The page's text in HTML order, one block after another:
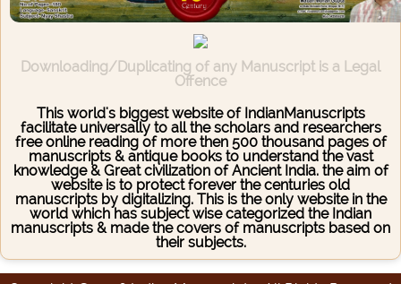
Downloading/Duplicating of any Manuscript is a Legal
Offence
This world's biggest website of IndianManuscripts
facilitate universally to all the scholars and researchers
free online reading of more then 500 thousand pages of
manuscripts & antique books to understand the vast
knowledge & Great civilization of Ancient India. the aim of
website is to protect forever the centuries old
manuscripts by digitalizing. This is the only website in the
world which has subject wise categorized the Indian
manuscripts & made the covers of manuscripts based on
their subjects.